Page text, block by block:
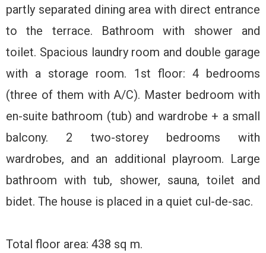
partly separated dining area with direct entrance
to the terrace. Bathroom with shower and
toilet. Spacious laundry room and double garage
with a storage room. 1st floor: 4 bedrooms
(three of them with A/C). Master bedroom with
en-suite bathroom (tub) and wardrobe + a small
balcony. 2 two-storey bedrooms with
wardrobes, and an additional playroom. Large
bathroom with tub, shower, sauna, toilet and
bidet. The house is placed in a quiet cul-de-sac.
Total floor area: 438 sq m.